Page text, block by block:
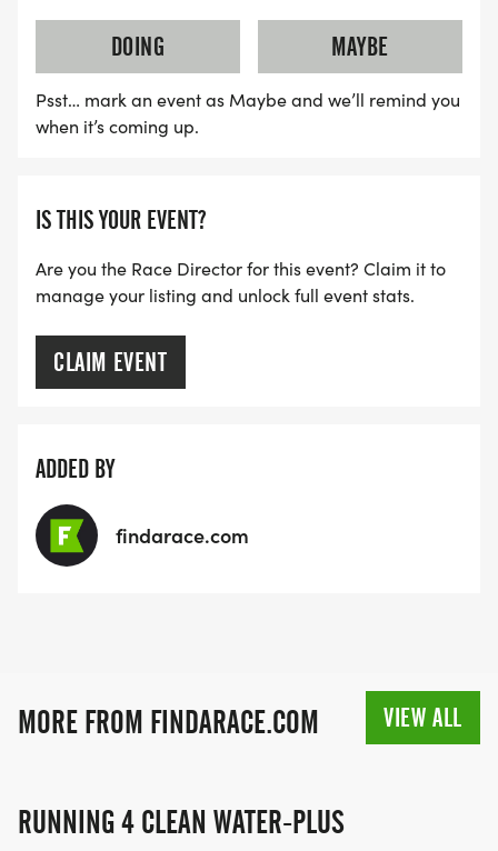
We always strive to produce a full and safe
conditions can affect those plans.
sporting event and we do so with the best
weather and race directors are not the exceptions.
Our goal is to always produce a full event as
scheduled and only modify these plans due to
safety concerns some of which can be caused by
and we appreciate your participation.
DOING
MAYBE
Psst… mark an event as Maybe and we’ll remind you
when it’s coming up.
IS THIS YOUR EVENT?
Are you the Race Director for this event? Claim it to
manage your listing and unlock full event stats.
CLAIM EVENT
ADDED BY
findarace.com
MORE FROM FINDARACE.COM VIEW ALL
RUNNING 4 CLEAN WATER-PLUS